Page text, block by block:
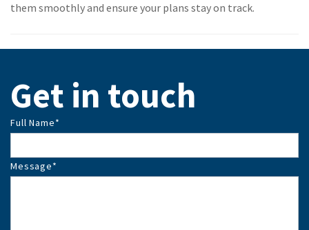
them smoothly and ensure your plans stay on track.
Get in touch
Full Name*
Message*